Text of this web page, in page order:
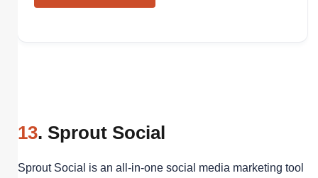
13. Sprout Social
Sprout Social is an all-in-one social media marketing tool